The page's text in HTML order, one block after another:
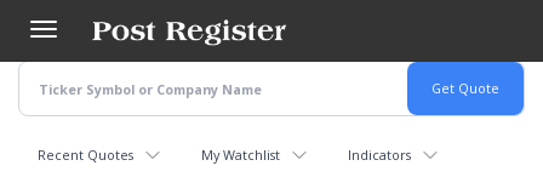
main
content
Recent Quotes My Watchlist Indicators